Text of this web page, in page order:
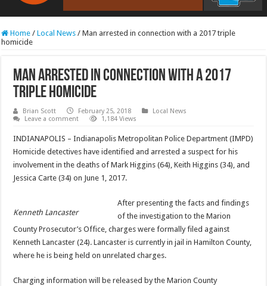
RCAST.NET
Home / Local News / Man arrested in connection with a 2017 triple
homicide
Man arrested in connection with a 2017
triple homicide
Brian Scott February 25, 2018
Local News
Leave a comment
1,184 Views
INDIANAPOLIS – Indianapolis Metropolitan Police Department (IMPD)
Homicide detectives have identified and arrested a suspect for his
involvement in the deaths of Mark Higgins (64), Keith Higgins (34), and
Jessica Carte (34) on June 1, 2017.
Kenneth Lancaster
After presenting the facts and findings
of the investigation to the Marion
County Prosecutor’s Office, charges were formally filed against
Kenneth Lancaster (24). Lancaster is currently in jail in Hamilton County,
where he is being held on unrelated charges.
Charging information will be released by the Marion County